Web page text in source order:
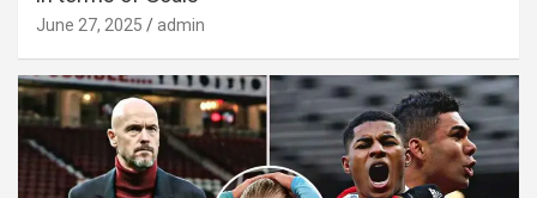
June 27, 2025 admin